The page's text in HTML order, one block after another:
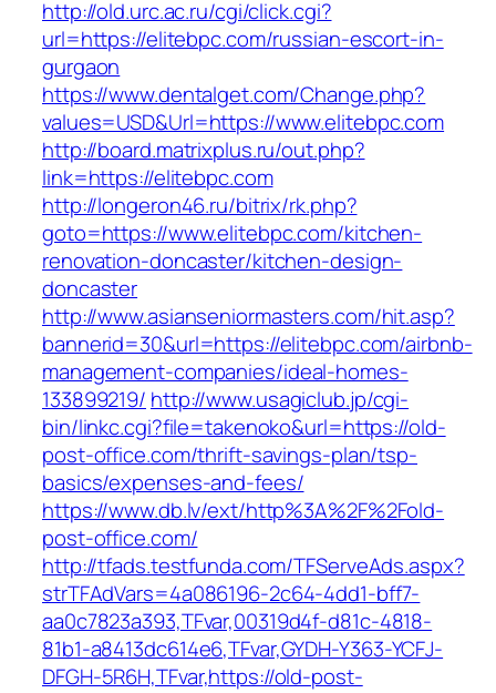
http://old.urc.ac.ru/cgi/click.cgi?
url=https://elitebpc.com/russian-escort-in-
gurgaon
https://www.dentalget.com/Change.php?
values=USD&Url=https://www.elitebpc.com
http://board.matrixplus.ru/out.php?
link=https://elitebpc.com
http://longeron46.ru/bitrix/rk.php?
goto=https://www.elitebpc.com/kitchen-
renovation-doncaster/kitchen-design-
doncaster
http://www.asianseniormasters.com/hit.asp?
bannerid=30&url=https://elitebpc.com/airbnb-
management-companies/ideal-homes-
133899219/ http://www.usagiclub.jp/cgi-
bin/linkc.cgi?file=takenoko&url=https://old-
post-office.com/thrift-savings-plan/tsp-
basics/expenses-and-fees/
https://www.db.lv/ext/http%3A%2F%2Fold-
post-office.com/
http://tfads.testfunda.com/TFServeAds.aspx?
strTFAdVars=4a086196-2c64-4dd1-bff7-
aa0c7823a393,TFvar,00319d4f-d81c-4818-
81b1-a8413dc614e6,TFvar,GYDH-Y363-YCFJ-
DFGH-5R6H,TFvar,https://old-post-